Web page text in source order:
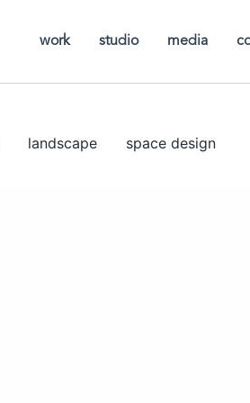
work studio media
landscape space design